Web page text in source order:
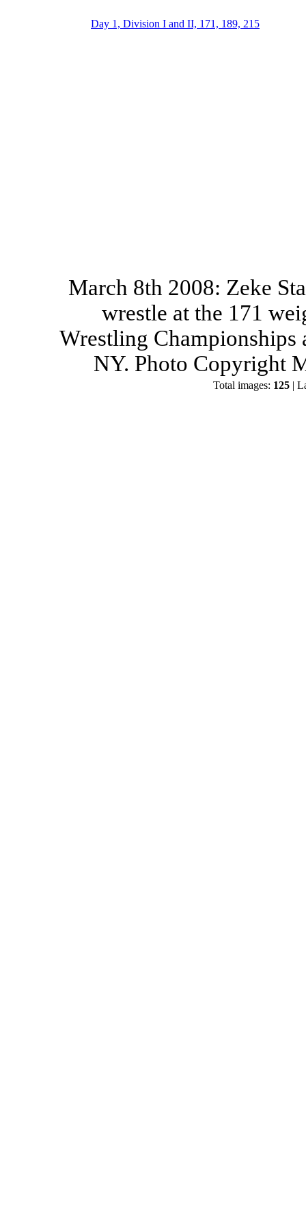
Day 1, Division I and II, 171, 189, 215
March 8th 2008: Zeke
wrestle at the 171
Wrestling Championships
NY. Photo Copyright
Total images: 125|